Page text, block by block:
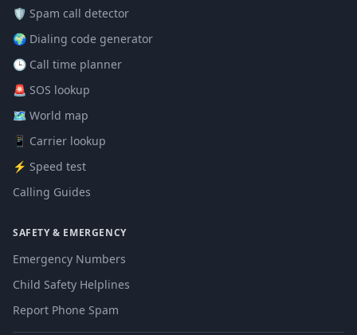
🛡️ Spam call detector
🌍 Dialing code generator
🕒 Call time planner
🚨 SOS lookup
🗺️ World map
📱 Carrier lookup
⚡ Speed test
Calling Guides
SAFETY & EMERGENCY
Emergency Numbers
Child Safety Helplines
Report Phone Spam